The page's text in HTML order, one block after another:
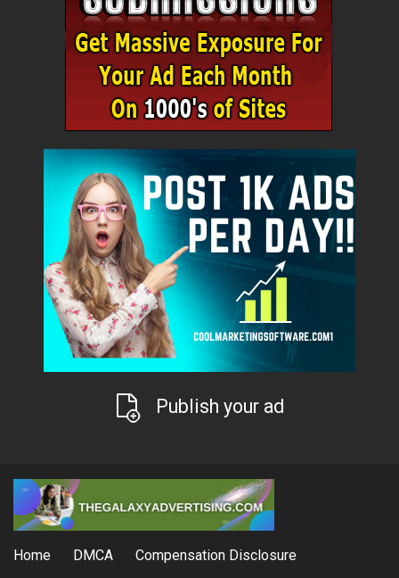
Publish your ad
Home DMCA
Compensation Disclosure